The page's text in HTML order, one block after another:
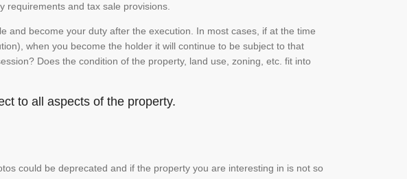
requirements and tax sale provisions.
and become your duty after the execution. In most cases, if at the time
when you become the holder it will continue to be subject to that
Does the condition of the property, land use, zoning, etc. fit into
to all aspects of the property.
could be deprecated and if the property you are interesting in is not so